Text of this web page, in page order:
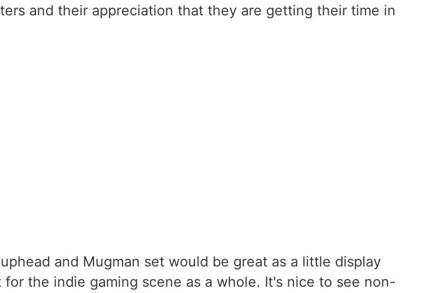
and their appreciation that they are getting their time in
and Mugman set would be great as a little display
the indie gaming scene as a whole. It's nice to see non-